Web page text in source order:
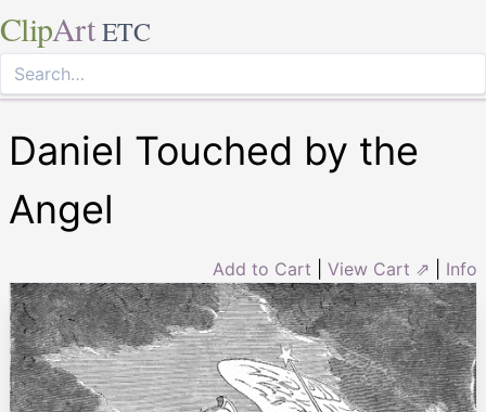
ClipArt ETC
Daniel Touched by the
Angel
Add to Cart View Cart ⇗ Info